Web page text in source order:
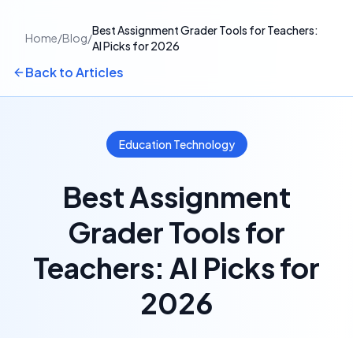
Home/Blog/
Best Assignment Grader Tools for Teachers:
AI Picks for 2026
Back to Articles
Education Technology
Best Assignment
Grader Tools for
Teachers: AI Picks for
2026